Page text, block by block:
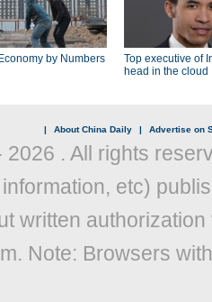
by Numbers
Top executive of
head in the cloud
| About China Daily | Advertise on
2026 . All rights
etc)
written
Note: Browsers